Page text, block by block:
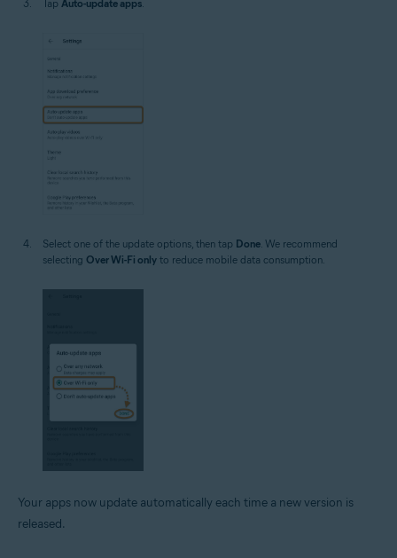
Tap Auto-update apps
Select one of the update options, then tap Done. We recommend
selecting Over Wi-Fi only to reduce mobile data consumption.
Your apps now update automatically each time a new version is
released.